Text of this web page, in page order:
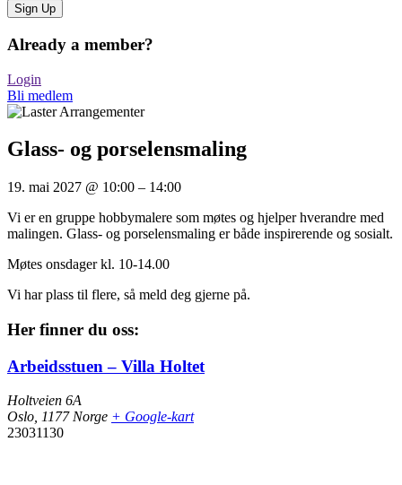
Already a member?
Login
Bli medlem
Glass- og porselensmaling
19. mai 2027 @ 10:00 – 14:00
Vi er en gruppe hobbymalere som møtes og hjelper hverandre med
malingen. Glass- og porselensmaling er både inspirerende og sosialt.
Møtes onsdager kl. 10-14.00
Vi har plass til flere, så meld deg gjerne på.
Her finner du oss:
Arbeidsstuen – Villa Holtet
Holtveien 6A
Oslo, 1177 Norge + Google-kart
23031130